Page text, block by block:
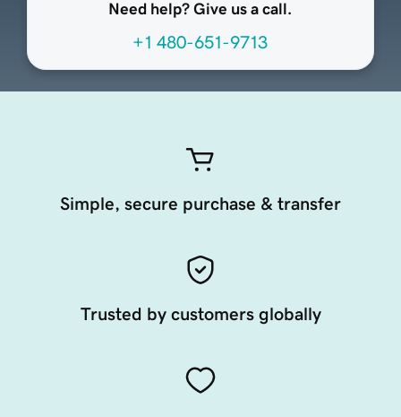
Need help? Give us a call.
+1 480-651-9713
Simple, secure purchase & transfer
Trusted by customers globally